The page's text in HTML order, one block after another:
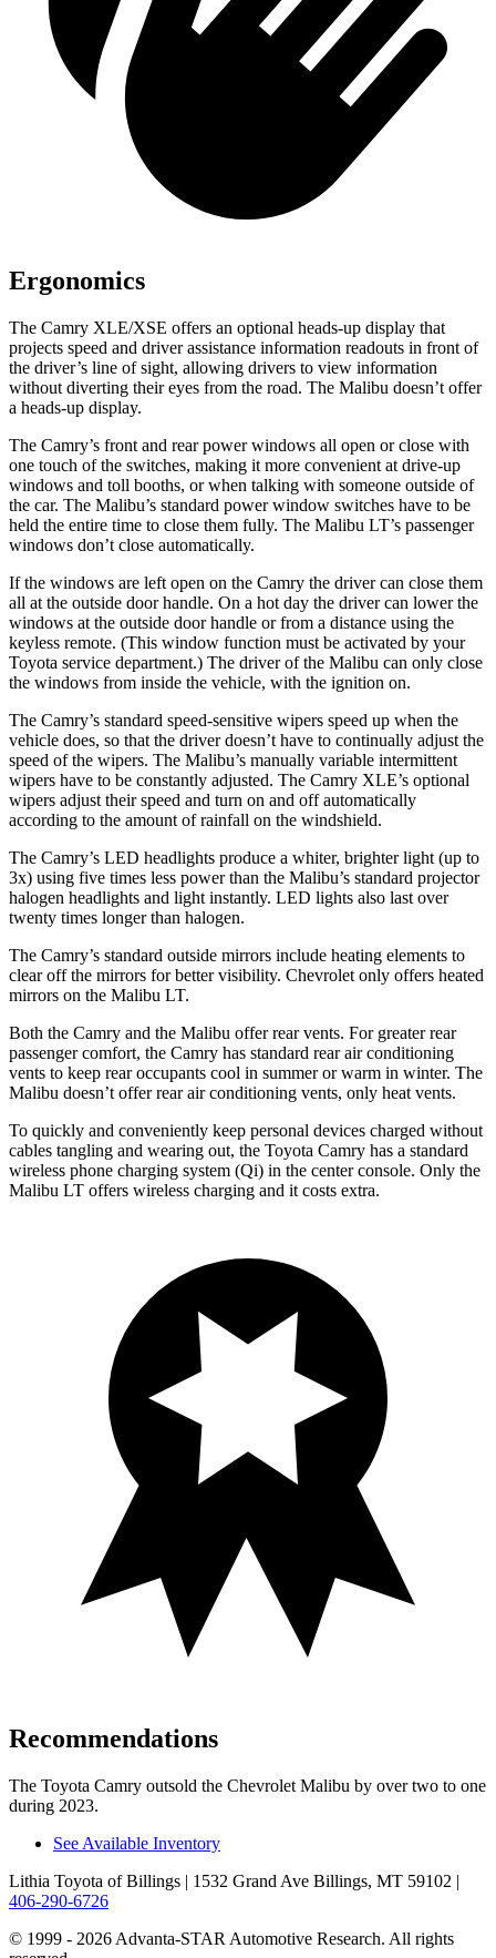
Ergonomics
The Camry XLE/XSE offers an optional heads-up display that
projects speed and driver assistance information readouts in front of
the driver’s line of sight, allowing drivers to view information
without diverting their eyes from the road. The Malibu doesn’t offer
a heads-up display.
The Camry’s front and rear power windows all open or close with
one touch of the switches, making it more convenient at drive-up
windows and toll booths, or when talking with someone outside of
the car. The Malibu’s standard power window switches have to be
held the entire time to close them fully. The Malibu LT’s passenger
windows don’t close automatically.
If the windows are left open on the Camry the driver can close them
all at the outside door handle. On a hot day the driver can lower the
windows at the outside door handle or from a distance using the
keyless remote. (This window function must be activated by your
Toyota service department.) The driver of the Malibu can only close
the windows from inside the vehicle, with the ignition on.
The Camry’s standard speed-sensitive wipers speed up when the
vehicle does, so that the driver doesn’t have to continually adjust the
speed of the wipers. The Malibu’s manually variable intermittent
wipers have to be constantly adjusted. The Camry XLE’s optional
wipers adjust their speed and turn on and off automatically
according to the amount of rainfall on the windshield.
The Camry’s LED headlights produce a whiter, brighter light (up to
3x) using five times less power than the Malibu’s standard projector
halogen headlights and light instantly. LED lights also last over
twenty times longer than halogen.
The Camry’s standard outside mirrors include heating elements to
clear off the mirrors for better visibility. Chevrolet only offers heated
mirrors on the Malibu LT.
Both the Camry and the Malibu offer rear vents. For greater rear
passenger comfort, the Camry has standard rear air conditioning
vents to keep rear occupants cool in summer or warm in winter. The
Malibu doesn’t offer rear air conditioning vents, only heat vents.
To quickly and conveniently keep personal devices charged without
cables tangling and wearing out, the Toyota Camry has a standard
wireless phone charging system (Qi) in the center console. Only the
Malibu LT offers wireless charging and it costs extra.
Recommendations
The Toyota Camry outsold the Chevrolet Malibu by over two to one
during 2023.
See Available Inventory
Lithia Toyota of Billings | 1532 Grand Ave Billings, MT 59102 |
406-290-6726
© 1999 - 2026 Advanta-STAR Automotive Research. All rights